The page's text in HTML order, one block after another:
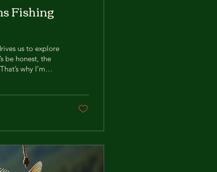
Fishing
us to explore
be honest, the
why I’m
for a...